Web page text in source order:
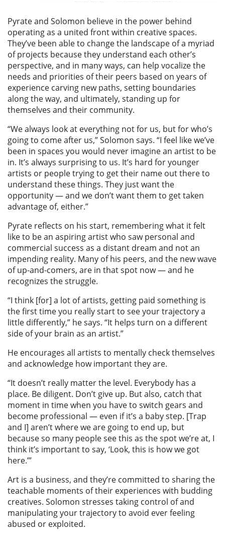
Pyrate and Solomon believe in the power behind
operating as a united front within creative spaces.
They’ve been able to change the landscape of a myriad
of projects because they understand each other’s
perspective, and in many ways, can help vocalize the
needs and priorities of their peers based on years of
experience carving new paths, setting boundaries
along the way, and ultimately, standing up for
themselves and their community.
“We always look at everything not for us, but for who’s
going to come after us,” Solomon says. “I feel like we’ve
been in spaces you would never imagine an artist to be
in. It’s always surprising to us. It’s hard for younger
artists or people trying to get their name out there to
understand these things. They just want the
opportunity — and we don’t want them to get taken
advantage of, either.”
Pyrate reflects on his start, remembering what it felt
like to be an aspiring artist who saw personal and
commercial success as a distant dream and not an
impending reality. Many of his peers, and the new wave
of up-and-comers, are in that spot now — and he
recognizes the struggle.
“I think [for] a lot of artists, getting paid something is
the first time you really start to see your trajectory a
little differently,” he says. “It helps turn on a different
side of your brain as an artist.”
He encourages all artists to mentally check themselves
and acknowledge how important they are.
“It doesn’t really matter the level. Everybody has a
place. Be diligent. Don’t give up. But also, catch that
moment in time when you have to switch gears and
become professional — even if it’s a baby step. [Trap
and I] aren’t where we are going to end up, but
because so many people see this as the spot we’re at, I
think it’s important to say, ‘Look, this is how we got
here.’”
Art is a business, and they’re committed to sharing the
teachable moments of their experiences with budding
creatives. Solomon stresses taking control of and
manipulating your trajectory to avoid ever feeling
abused or exploited.